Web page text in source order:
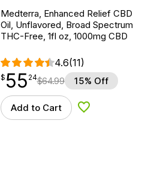
Medterra, Enhanced Relief CBD
Oil, Unflavored, Broad Spectrum
THC-Free, 1fl oz, 1000mg CBD
4.6(11)
$55.24
$ 55
point 24$64.99 15% Off
Add to Cart Add to Wishlist